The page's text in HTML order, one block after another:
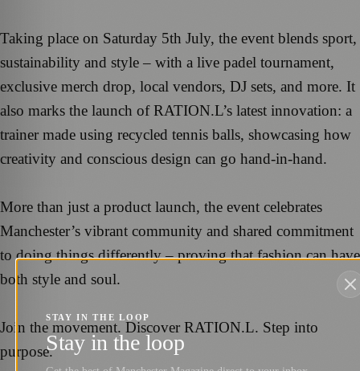
Taking place on Saturday 5th July, the event blends sport,
sustainability and style – with a live padel tournament,
exclusive merch drop, local vendors, DJ sets, and more. It
also marks the launch of RATION.L’s latest innovation: a
trainer made using recycled tennis balls, showcasing how
creativity and conscious design can go hand-in-hand.
More than just a product launch, the event celebrates
Manchester’s vibrant community and shared commitment
to doing things differently – proving that fashion can have
both style and soul.
Join the movement. Discover RATION.L. Step into
purpose.
STAY IN THE LOOP
Stay in the loop